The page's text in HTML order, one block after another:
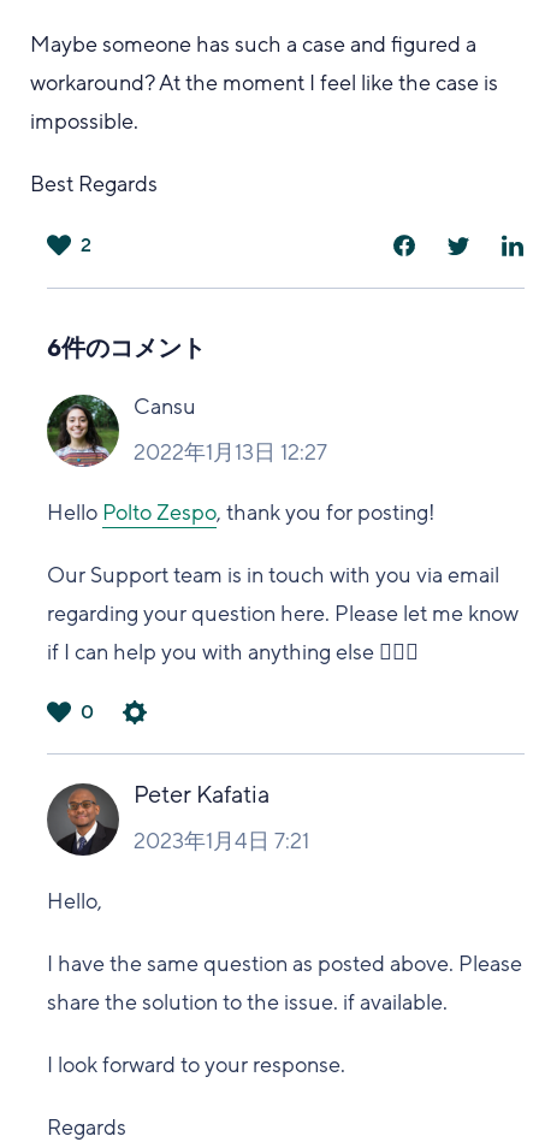
Maybe someone has such a case and figured a
workaround? At the moment I feel like the case is
impossible.
Best Regards
2
6件のコメント
Cansu
2022年1月13日 12:27
Hello Polto Zespo, thank you for posting!
Our Support team is in touch with you via email
regarding your question here. Please let me know
if I can help you with anything else 🙋🏻‍♀️
い
0
Peter Kafatia
2023年1月4日 7:21
Hello,
I have the same question as posted above. Please
share the solution to the issue. if available.
I look forward to your response.
Regards